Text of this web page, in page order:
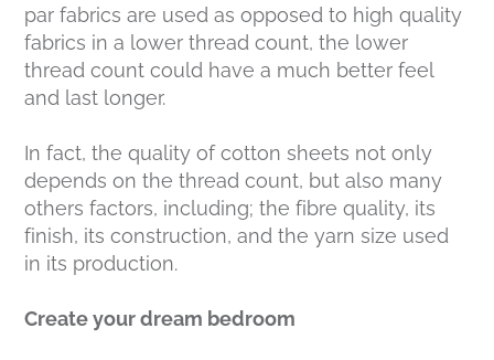
par fabrics are used as opposed to high quality
fabrics in a lower thread count, the lower
thread count could have a much better feel
and last longer.
In fact, the quality of cotton sheets not only
depends on the thread count, but also many
others factors, including; the fibre quality, its
finish, its construction, and the yarn size used
in its production.
Create your dream bedroom